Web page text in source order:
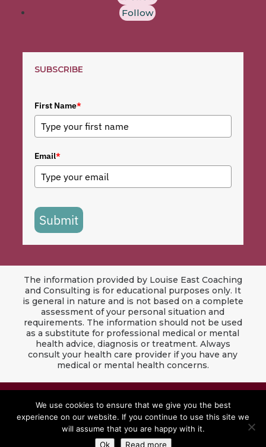
Follow
SUBSCRIBE
First Name*
Email*
Submit
The information provided by Louise East Coaching
and Consulting is for educational purposes only. It
is general in nature and is not based on a complete
assessment of your personal situation and
requirements. The information should not be used
as a substitute for professional medical or mental
health advice, diagnosis or treatment. Always
consult your health care provider if you have any
medical or mental health concerns.
© 2024 Louise East Coaching & Consulting. All
Rights Reserved.
We use cookies to ensure that we give you the best
experience on our website. If you continue to use this site we
will assume that you are happy with it.
Ok
Read more